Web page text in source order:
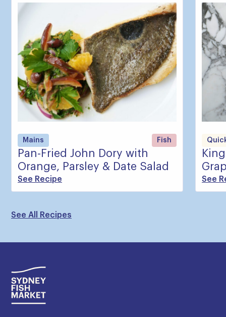
Mains Fish
Pan-Fried John Dory with
Orange, Parsley & Date Salad
See Recipe See
See All Recipes